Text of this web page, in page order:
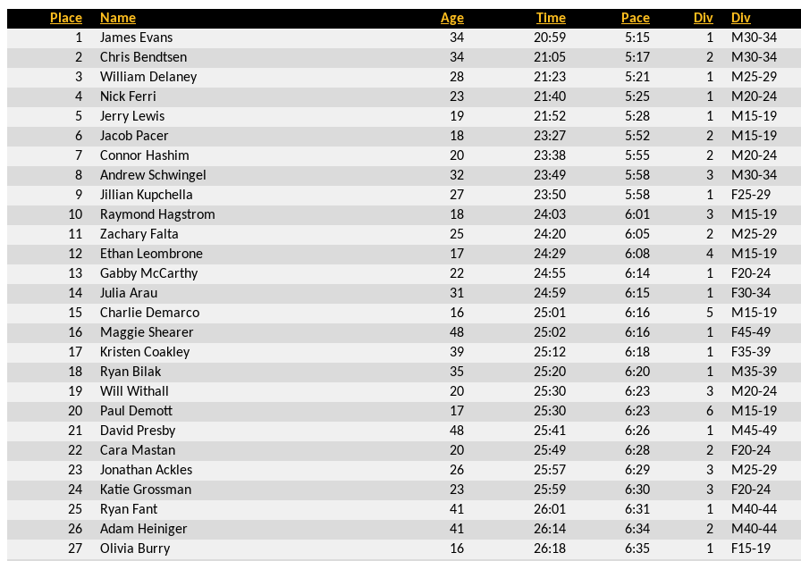
Place Name Age Time Pace Div
Div
1
James Evans 34 20:59 5:15 1
M30-34
2
Chris Bendtsen 34 21:05 5:17 2
M30-34
3
William Delaney 28 21:23 5:21 1
M25-29
4
Nick Ferri 23 21:40 5:25 1
M20-24
5
Jerry Lewis 19 21:52 5:28 1
M15-19
6
Jacob Pacer 18 23:27 5:52 2
M15-19
7
Connor Hashim 20 23:38 5:55 2
M20-24
8
Andrew Schwingel 32 23:49 5:58 3
M30-34
9
Jillian Kupchella 27 23:50 5:58 1
F25-29
10
Raymond Hagstrom 18 24:03 6:01 3
M15-19
11
Zachary Falta 25 24:20 6:05 2
M25-29
12
Ethan Leombrone 17 24:29 6:08 4
M15-19
13
Gabby McCarthy 22 24:55 6:14 1
F20-24
14
Julia Arau 31 24:59 6:15 1
F30-34
15
Charlie Demarco 16 25:01 6:16 5
M15-19
16
Maggie Shearer 48 25:02 6:16 1
F45-49
17
Kristen Coakley 39 25:12 6:18 1
F35-39
18
Ryan Bilak 35 25:20 6:20 1
M35-39
19
Will Withall 20 25:30 6:23 3
M20-24
20
Paul Demott 17 25:30 6:23 6
M15-19
21
David Presby 48 25:41 6:26 1
M45-49
22
Cara Mastan 20 25:49 6:28 2
F20-24
23
Jonathan Ackles 26 25:57 6:29 3
M25-29
24
Katie Grossman 23 25:59 6:30 3
F20-24
25
Ryan Fant 41 26:01 6:31 1
M40-44
26
Adam Heiniger 41 26:14 6:34 2
M40-44
27
Olivia Burry 16 26:18 6:35 1
F15-19